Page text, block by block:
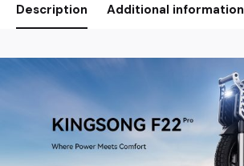
Description Additional information